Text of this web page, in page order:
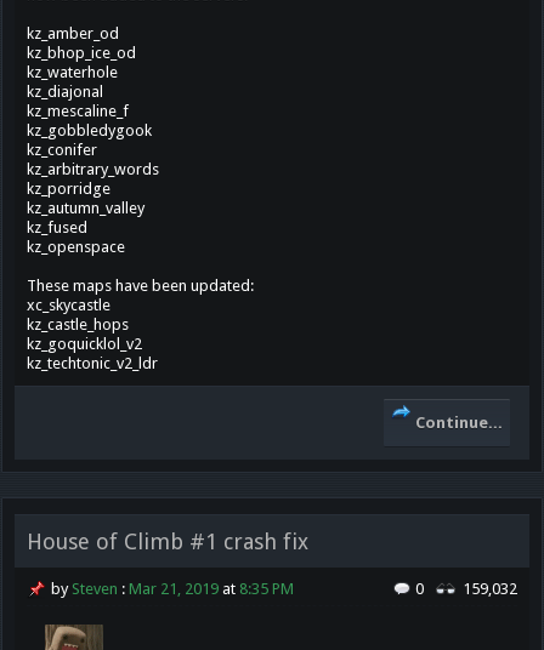
kz_amber_od
kz_bhop_ice_od
kz_waterhole
kz_diajonal
kz_mescaline_f
kz_gobbledygook
kz_conifer
kz_arbitrary_words
kz_porridge
kz_autumn_valley
kz_fused
kz_openspace
These maps have been updated:
xc_skycastle
kz_castle_hops
kz_goquicklol_v2
kz_techtonic_v2_ldr
Continue...
House of Climb #1 crash fix
0 159,032
by Steven : Mar 21, 2019 at 8:35 PM